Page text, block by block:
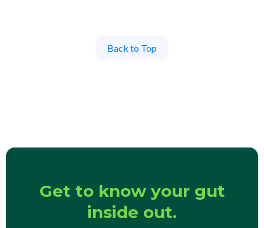
Back to Top
Get to know your gut
inside out.